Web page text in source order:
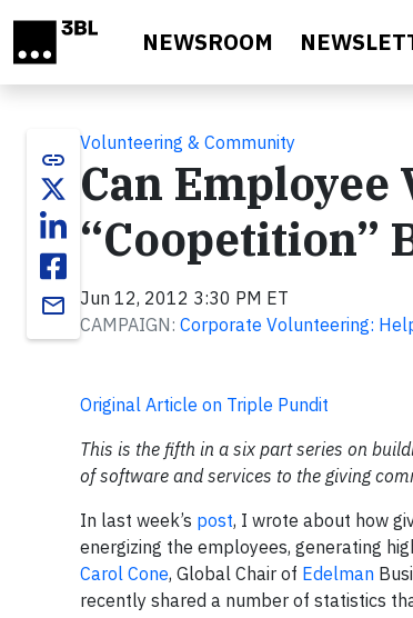
NEWSROOM
link
email
Volunteering & Community
Can
“Coopetition”
Jun 12, 2012 3:30 PM ET
CAMPAIGN: Corporate Volunteering:
Original Article on Triple Pundit
This is the fifth in a six part series on
of software and services to the giving
In last week’s post, I wrote about how
energizing the employees, generating
Carol Cone, Global Chair of Edelman
recently shared a number of statistics